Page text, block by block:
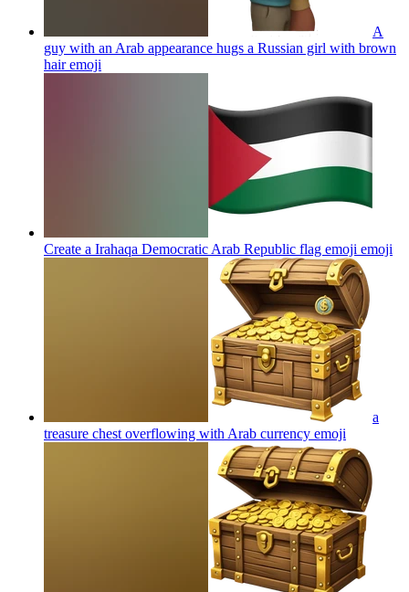
A
guy with an Arab appearance hugs a Russian girl with brown
hairemoji
Create a Irahaqa Democratic Arab Republic flag emoji emoji
a
treasure chest overflowing with Arab currency emoji